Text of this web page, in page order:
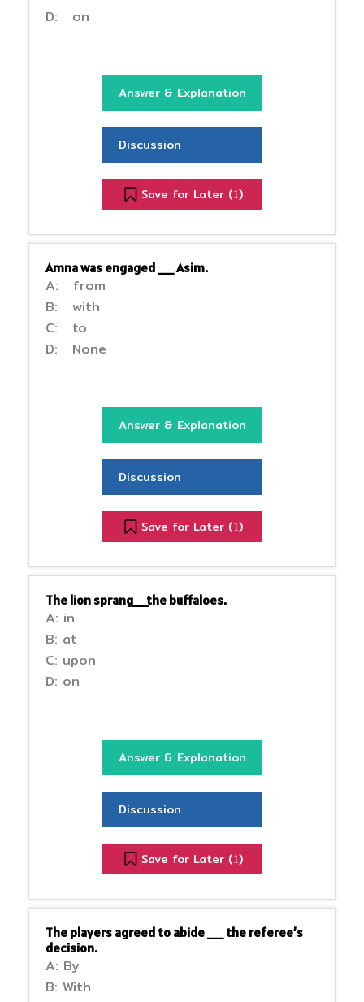
D: on
Answer & Explanation
Discussion
Save for Later (1 )
Amna was engaged __ Asim.
A: from
B: with
C: to
D: None
Answer & Explanation
Discussion
Save for Later (1 )
The lion sprang__the buffaloes.
A: in
B: at
C: upon
D: on
Answer & Explanation
Discussion
Save for Later (1 )
The players agreed to abide __ the referee’s
decision.
A: By
B: With